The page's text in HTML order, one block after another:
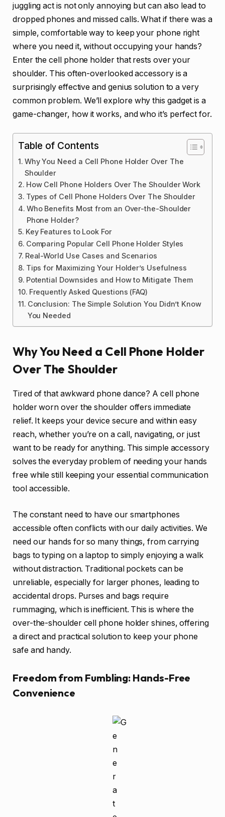
juggling act is not only annoying but can also lead to
dropped phones and missed calls. What if there was a
simple, comfortable way to keep your phone right
where you need it, without occupying your hands?
Enter the cell phone holder that rests over your
shoulder. This often-overlooked accessory is a
surprisingly effective and genius solution to a very
common problem. We’ll explore why this gadget is a
game-changer, how it works, and who it’s perfect for.
Table of Contents
Why You Need a Cell Phone Holder Over The
Shoulder
How Cell Phone Holders Over The Shoulder Work
Types of Cell Phone Holders Over The Shoulder
Who Benefits Most from an Over-the-Shoulder
Phone Holder?
Key Features to Look For
Comparing Popular Cell Phone Holder Styles
Real-World Use Cases and Scenarios
Tips for Maximizing Your Holder’s Usefulness
Potential Downsides and How to Mitigate Them
Frequently Asked Questions (FAQ)
Conclusion: The Simple Solution You Didn’t Know
You Needed
Why You Need a Cell Phone Holder
Over The Shoulder
Tired of that awkward phone dance? A cell phone
holder worn over the shoulder offers immediate
relief. It keeps your device secure and within easy
reach, whether you’re on a call, navigating, or just
want to be ready for anything. This simple accessory
solves the everyday problem of needing your hands
free while still keeping your essential communication
tool accessible.
The constant need to have our smartphones
accessible often conflicts with our daily activities. We
need our hands for so many things, from carrying
bags to typing on a laptop to simply enjoying a walk
without distraction. Traditional pockets can be
unreliable, especially for larger phones, leading to
accidental drops. Purses and bags require
rummaging, which is inefficient. This is where the
over-the-shoulder cell phone holder shines, offering
a direct and practical solution to keep your phone
safe and handy.
Freedom from Fumbling: Hands-Free
Convenience